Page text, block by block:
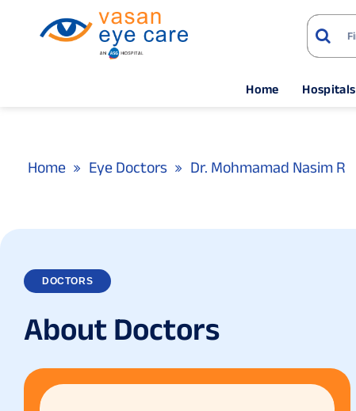
Home Hospitals
Home Eye Doctors Dr. Mohmamad Nasim R
DOCTORS
About Doctors